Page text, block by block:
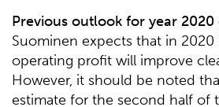
Previous outlook for year 2020
Suominen expects that in 2020
operating profit will improve
However, it should be noted
estimate for the second half of